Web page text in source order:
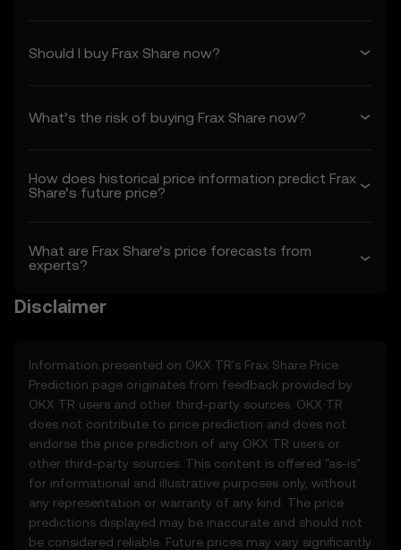
Should I buy Frax Share now?
What’s the risk of buying Frax Share now?
How does historical price information predict Frax
Share’s future price?
What are Frax Share’s price forecasts from
experts?
Disclaimer
Information presented on OKX TR's Frax Share Price
Prediction page originates from feedback provided by
OKX TR users and other third-party sources. OKX TR
does not contribute to price prediction and does not
endorse the price prediction of any OKX TR users or
other third-party sources. This content is offered "as-is"
for informational and illustrative purposes only, without
any representation or warranty of any kind. The price
predictions displayed may be inaccurate and should not
be considered reliable. Future prices may vary significantly
• You understand the risks associated with
outcomes associated with your use of the
modify the Price Prediction Features at its
sole discretion. Amendments are effective
regularly.
2. Definitions
2.1 Unless otherwise stated, terms used
event of conflict, the provisions of these
Terms shall apply.
3. Price Prediction Features
3.1 The Price Prediction Features are
provided solely on an informational basis,
“as is,” without warranties of any kind.
3.2 Price Prediction Features may include:
• Aggregated or derived data from third-